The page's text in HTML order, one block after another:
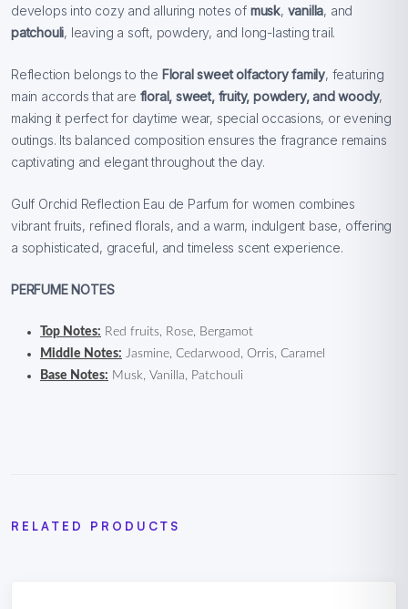
develops into cozy and alluring notes of musk, vanilla, and
patchouli, leaving a soft, powdery, and long-lasting trail.
Reflection belongs to the Floral sweet olfactory family, featuring
main accords that are floral, sweet, fruity, powdery, and woody,
making it perfect for daytime wear, special occasions, or evening
outings. Its balanced composition ensures the fragrance remains
captivating and elegant throughout the day.
Gulf Orchid Reflection Eau de Parfum for women combines
vibrant fruits, refined florals, and a warm, indulgent base, offering
a sophisticated, graceful, and timeless scent experience.
PERFUME NOTES
Top Notes: Red fruits, Rose, Bergamot
Middle Notes: Jasmine, Cedarwood, Orris, Caramel
Base Notes: Musk, Vanilla, Patchouli
RELATED PRODUCTS